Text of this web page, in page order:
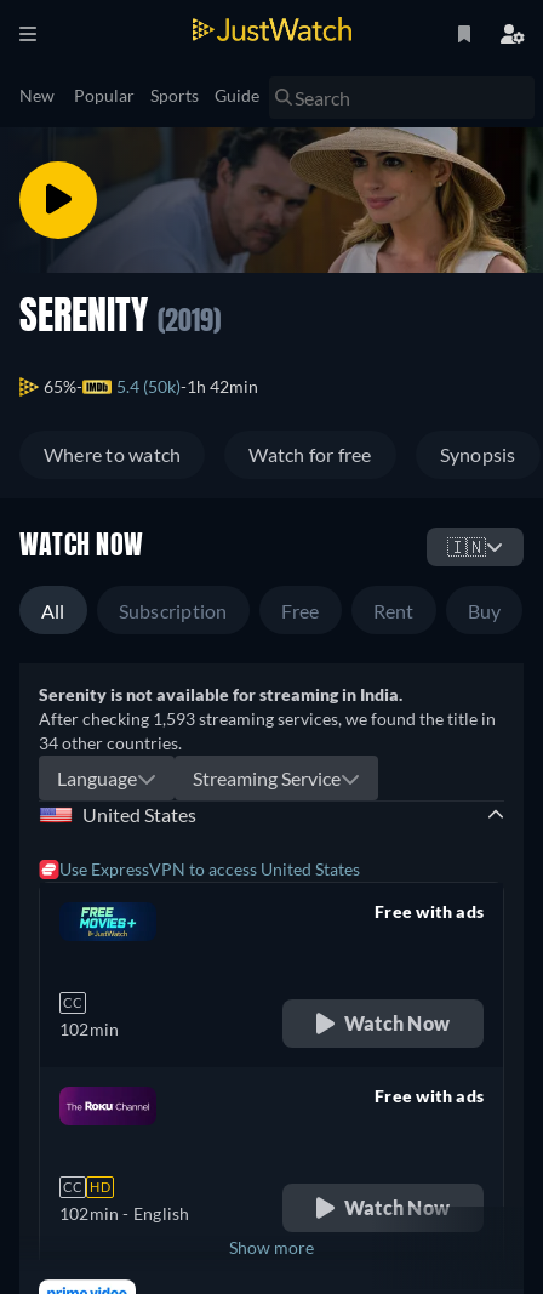
New Popular Sports Guide
SERENITY (2019)
65% 5.4 (50k) 1h 42min
Where to watch Watch for free Synopsis
WATCH NOW 🇮🇳
All Subscription Free Rent Buy
Serenity is not available for streaming in India.
After checking 1,593 streaming services, we found the title in
34 other countries.
Language
Streaming Service
United States
Use ExpressVPN to access United States
CC
102min
Free with ads
Watch Now
CC HD
102min - English
Free with ads
Watch Now
Show more